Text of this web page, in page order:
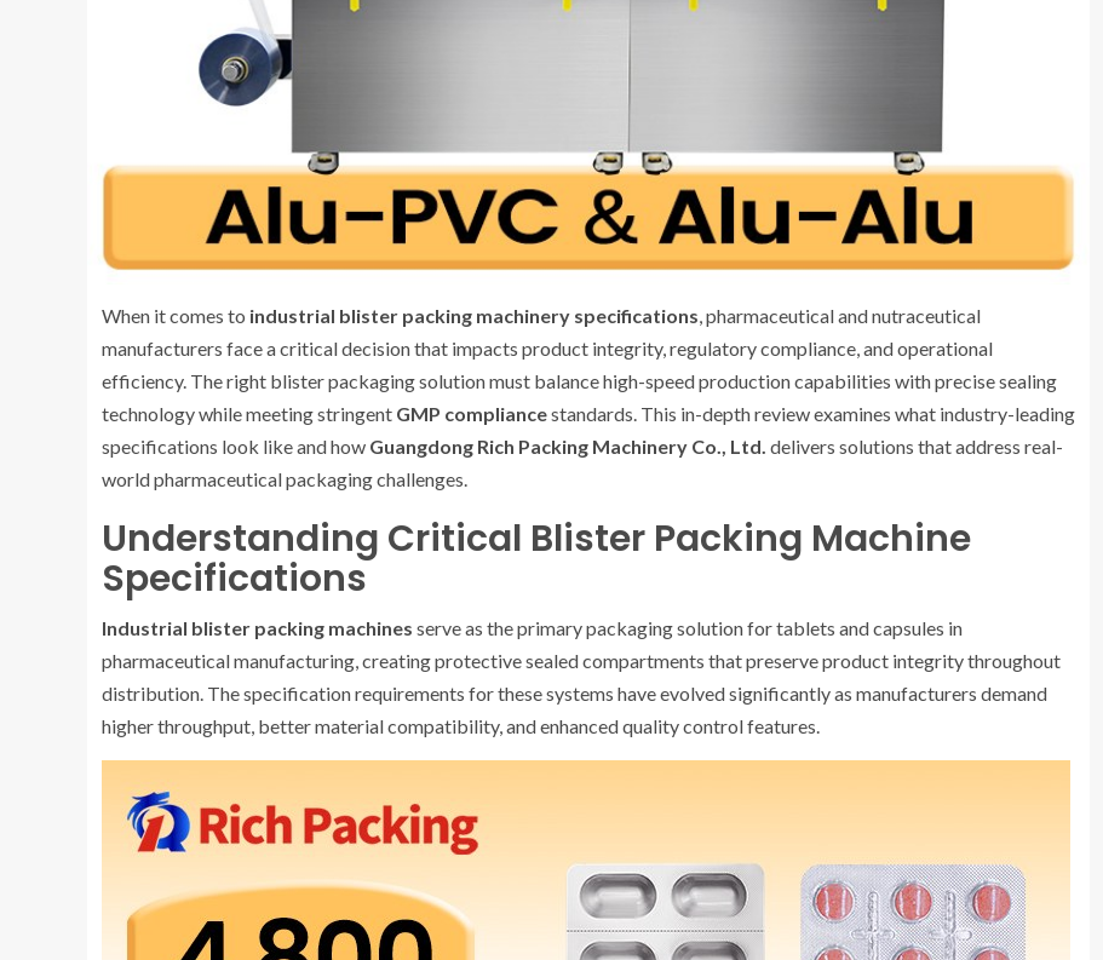
When it comes to industrial blister packing machinery specifications, pharmaceutical and nutraceutical
manufacturers face a critical decision that impacts product integrity, regulatory compliance, and operational
efficiency. The right blister packaging solution must balance high-speed production capabilities with precise sealing
technology while meeting stringent GMP compliancestandards. This in-depth review examines what industry-leading
specifications look like and how Guangdong Rich Packing Machinery Co., Ltd. delivers solutions that address real-
world pharmaceutical packaging challenges.
Understanding Critical Blister Packing Machine
Specifications
Industrial blister packing machines serve as the primary packaging solution for tablets and capsules in
pharmaceutical manufacturing, creating protective sealed compartments that preserve product integrity throughout
distribution. The specification requirements for these systems have evolved significantly as manufacturers demand
higher throughput, better material compatibility, and enhanced quality control features.